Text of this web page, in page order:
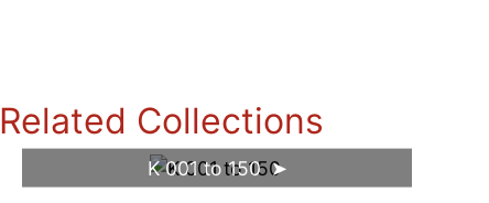
Related Collections
K 001 to 150